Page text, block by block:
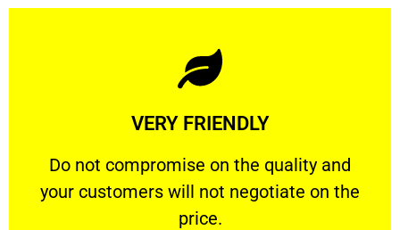
VERY FRIENDLY
​Do not compromise on the quality and
your customers will not negotiate on the
price.
VERY FRIENDLY
​Do not compromise on the quality and your
Learn More